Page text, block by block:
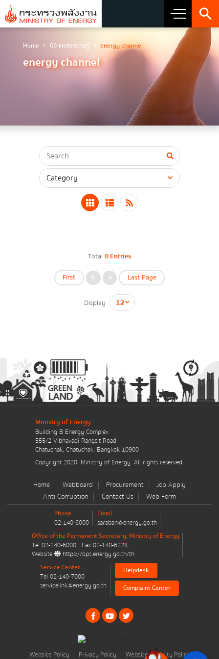
Vision Mission and Emblem
โครงสร้างส่วนราชการ
Honest intent of management
Executive involvement
Enhancing corporate culture
Provincial Energy Office
Energy policy
Government energy policy
Energy Strategy
มาตรการส่งเสริมที่สำคัญ
Resolution of the NACC / GPF
Cabinet policy statement
Plan / Performance
Annual budget expenditure plan
Annual budget expenditure plan
Home 06-แหล่งความรู้ energy channel
energy channel
Total 0 Entries
First Last Page
Display
Ministry of Energy
Building B Energy Complex
555/2 Vibhavadi Rangsit Road
Chatuchak, Chatuchak, Bangkok 10900
Copyright 2020, Ministry of Energy. All rights reserved.
Home Webboard Procurement
Job Apply
Anti Corruption
Contact Us Web Form
Phone
02-140-6000
Email
saraban@energy.go.th
Office of the Permanent Secretary, Ministry of Energy
Tel 02-140-6000, Fax 02-140-6228
Website
https://ops.energy.go.th/th
Service Center
Tel02-140-7000
servicelink@energy.go.th
Helpdesk
Complaint Center
Website Policy Privacy Policy Website Security Policy